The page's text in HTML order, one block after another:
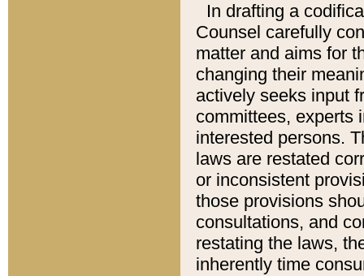
In drafting a
Counsel carefully
matter and aims for
changing their
actively seeks input
committees, experts
interested persons.
laws are restated
or inconsistent
those provisions
consultations, and
restating the laws,
inherently time